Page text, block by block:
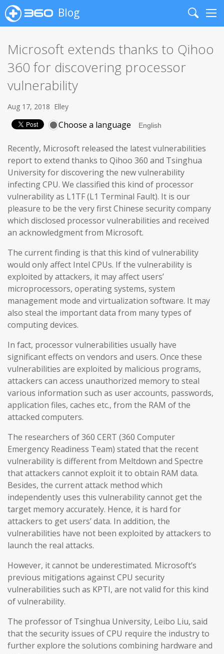
Blog
Search
Microsoft extends thanks to Qihoo
360 for discovering processor
vulnerability
Aug 17, 2018 Elley
Choose a language
Recently, Microsoft released the latest vulnerabilities
report to extend thanks to Qihoo 360 and Tsinghua
University for discovering the new vulnerability
infecting CPU. We classified this kind of processor
vulnerability as L1TF (L1 Terminal Fault). It is our
pleasure to be the very first Chinese security company
which disclosed processor vulnerabilities and received
an acknowledgment from Microsoft.
The current finding is that this kind of vulnerability
would only affect Intel CPUs. If the vulnerability is
exploited by attackers, it may affect users’
microprocessors, operating systems, system
management mode and virtualization software. It may
also steal the important data from many types of
computing devices.
In fact, processor vulnerabilities usually have
significant effects on vendors and users. Once these
vulnerabilities are exploited by malicious programs,
attackers can access unauthorized memory to steal
various information such as user accounts, passwords,
application files, caches etc., from the RAM of the
attacked computers.
The researchers of 360 CERT (360 Computer
Emergency Readiness Team) stated that the recent
vulnerability is different from Meltdown and Spectre
that attackers cannot exploit it to obtain RAM data.
Besides, the current attack method which
independently uses this vulnerability cannot get the
target memory accurately. Hence, it is hard for
attackers to get users’ data. In addition, the
vulnerabilities have not been exploited by attackers to
launch the real attacks.
However, it cannot be underestimated. Microsoft’s
previous mitigations against CPU security
vulnerabilities such as KPTI, are not valid for this kind
of vulnerability.
The professor of Tsinghua University, Leibo Liu, said
that the security issues of CPU require the industry to
further explore the solutions combining hardware and